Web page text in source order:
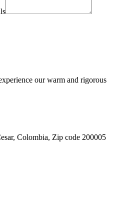
our warm and rigorous
Colombia, Zip code 200005